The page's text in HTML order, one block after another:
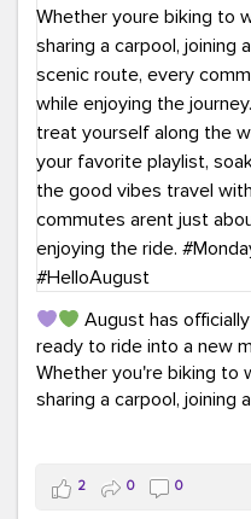
#BikeToWork #Transit
August has
ready to ride into a new
Whether you're biking to
sharing a carpool, joining
This month, don't
2 0 0